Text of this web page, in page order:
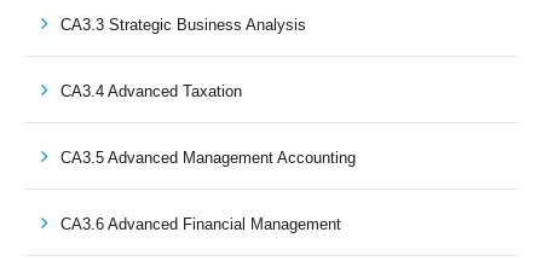
CA3.3 Strategic Business Analysis
CA3.4 Advanced Taxation
CA3.5 Advanced Management Accounting
CA3.6 Advanced Financial Management